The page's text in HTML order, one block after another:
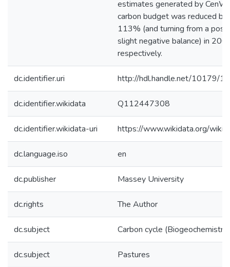
estimates generated by
carbon budget was reduced
113% (and turning from a
slight negative balance) in
respectively.
dc.identifier.uri http://hdl.handle.net/10179/
dc.identifier.wikidata Q112447308
dc.identifier.wikidata-uri https://www.wikidata.org/
dc.language.iso en
dc.publisher Massey University
dc.rights The Author
dc.subject Carbon cycle (Biogeochemistry)
dc.subject Pastures